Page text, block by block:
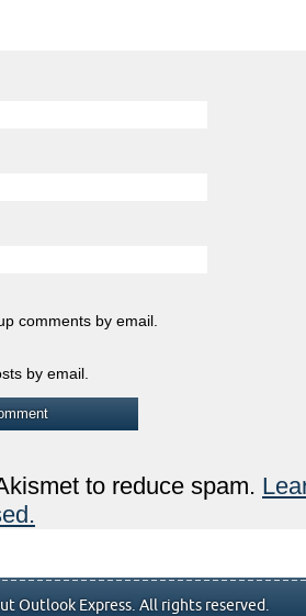
comments by email.
by email.
to reduce spam.
Outlook Express. All rights reserved.